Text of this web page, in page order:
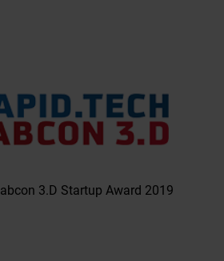
3.D Startup Award 2019